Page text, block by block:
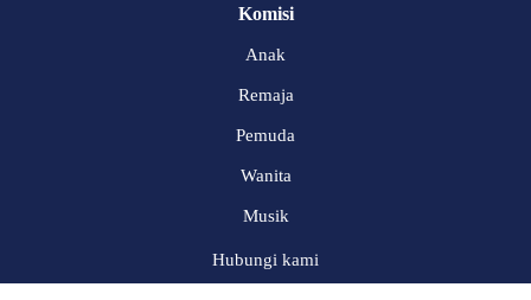
Komisi
Anak
Remaja
Pemuda
Wanita
Musik
Hubungi kami